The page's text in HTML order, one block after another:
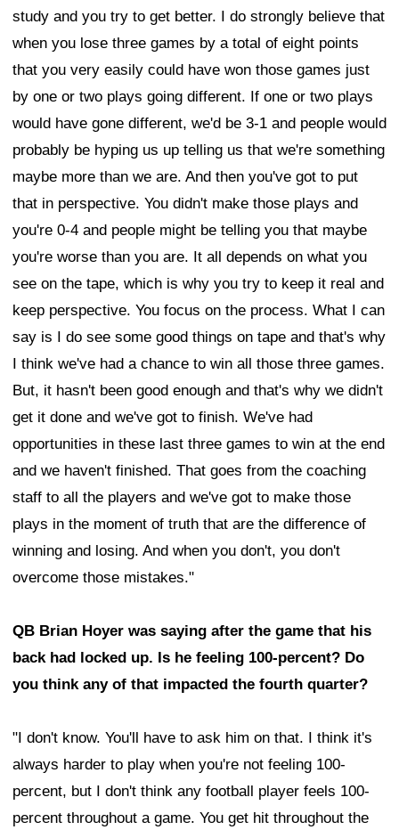
study and you try to get better. I do strongly believe that
when you lose three games by a total of eight points
that you very easily could have won those games just
by one or two plays going different. If one or two plays
would have gone different, we'd be 3-1 and people would
probably be hyping us up telling us that we're something
maybe more than we are. And then you've got to put
that in perspective. You didn't make those plays and
you're 0-4 and people might be telling you that maybe
you're worse than you are. It all depends on what you
see on the tape, which is why you try to keep it real and
keep perspective. You focus on the process. What I can
say is I do see some good things on tape and that's why
I think we've had a chance to win all those three games.
But, it hasn't been good enough and that's why we didn't
get it done and we've got to finish. We've had
opportunities in these last three games to win at the end
and we haven't finished. That goes from the coaching
staff to all the players and we've got to make those
plays in the moment of truth that are the difference of
winning and losing. And when you don't, you don't
overcome those mistakes."
QB Brian Hoyer was saying after the game that his
back had locked up. Is he feeling 100-percent? Do
you think any of that impacted the fourth quarter?
"I don't know. You'll have to ask him on that. I think it's
always harder to play when you're not feeling 100-
percent, but I don't think any football player feels 100-
percent throughout a game. You get hit throughout the